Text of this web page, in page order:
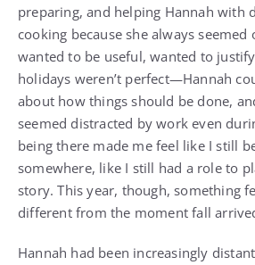
preparing, and helping Hannah with
cooking because she always
wanted to be useful, wanted to
holidays weren’t perfect—Hannah
about how things should be done,
seemed distracted by work even
being there made me feel like I still
somewhere, like I still had a role to
story. This year, though, something
different from the moment fall
Hannah had been increasingly